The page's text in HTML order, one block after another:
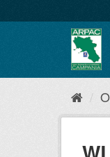
al